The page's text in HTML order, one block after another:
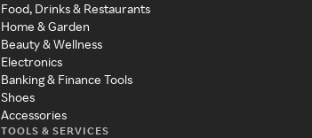
Food, Drinks & Restaurants
Home & Garden
Beauty & Wellness
Electronics
Banking & Finance Tools
Shoes
Accessories
TOOLS & SERVICES